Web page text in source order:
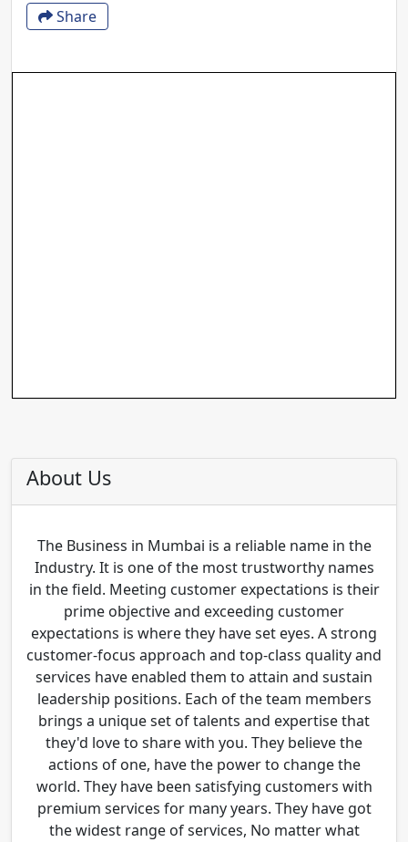
Share
About Us
The Business in Mumbai is a reliable name in the
Industry. It is one of the most trustworthy names
in the field. Meeting customer expectations is their
prime objective and exceeding customer
expectations is where they have set eyes. A strong
customer-focus approach and top-class quality and
services have enabled them to attain and sustain
leadership positions. Each of the team members
brings a unique set of talents and expertise that
they'd love to share with you. They believe the
actions of one, have the power to change the
world. They have been satisfying customers with
premium services for many years. They have got
the widest range of services, No matter what